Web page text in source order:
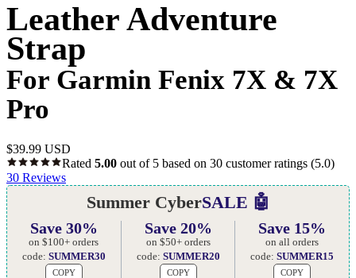
Leather Adventure
Strap
For Garmin Fenix 7X & 7X
Pro
$39.99 USD
Rated 5.00 out of 5 based on 30 customer ratings (5.0)
30 Reviews
Summer CyberSALE 🤖
Save 30%
on $100+ orders
code: SUMMER30
COPY
Save 20%
on $50+ orders
code: SUMMER20
COPY
Save 15%
on all orders
code:SUMMER15
COPY